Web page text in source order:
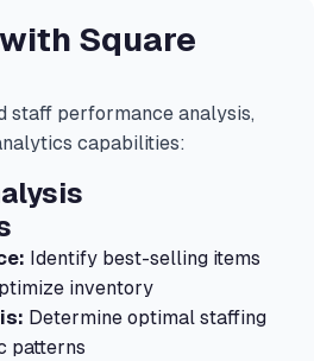
Square
staff performance analysis,
capabilities:
Identify best-selling items
inventory
Determine optimal staffing
patterns